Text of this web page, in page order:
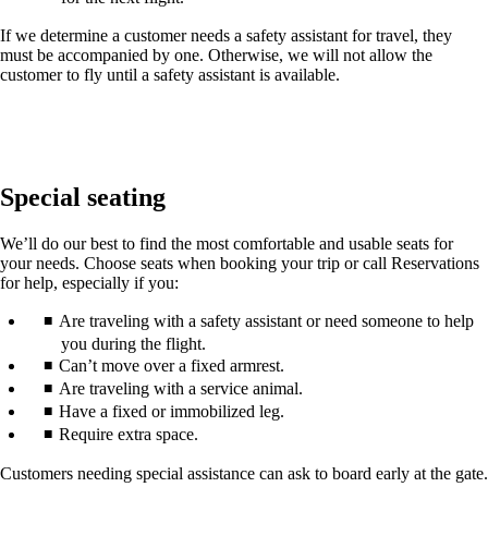
If we determine a customer needs a safety assistant for travel, they
must be accompanied by one. Otherwise, we will not allow the
customer to fly until a safety assistant is available.
Special seating
We’ll do our best to find the most comfortable and usable seats for
your needs. Choose seats when booking your trip or call Reservations
for help, especially if you:
Are traveling with a safety assistant or need someone to help
you during the flight.
Can’t move over a fixed armrest.
Are traveling with a service animal.
Have a fixed or immobilized leg.
Require extra space.
Customers needing special assistance can ask to board early at the gate.